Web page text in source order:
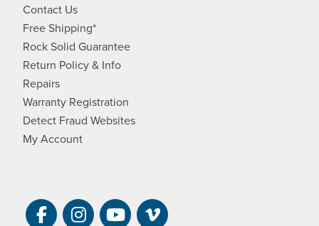
Contact Us
Free Shipping*
Rock Solid Guarantee
Return Policy & Info
Repairs
Warranty Registration
Detect Fraud Websites
My Account
Visit NRS on Facebook. Opens a new
Visit NRS on Instagram. Opens a
Visit NRS on YouTube.
Visit NRS Films on